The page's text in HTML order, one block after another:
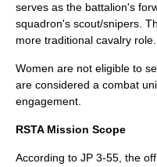
serves as the battalion's
squadron's scout/snipers.
more traditional cavalry role.
Women are not eligible to
are considered a combat
engagement.
RSTA Mission Scope
According to JP 3-55, the